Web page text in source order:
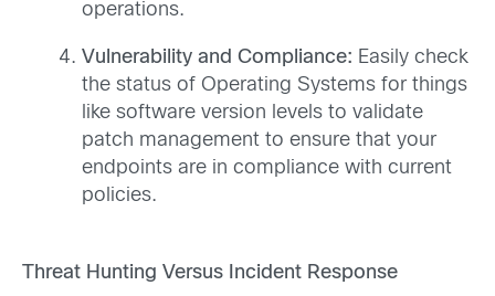
operations.
Vulnerability and Compliance: Easily check
the status of Operating Systems for things
like software version levels to validate
patch management to ensure that your
endpoints are in compliance with current
policies.
Threat Hunting Versus Incident Response